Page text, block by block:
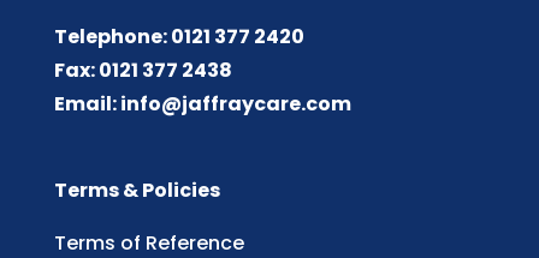
Telephone: 0121 377 2420
Fax: 0121 377 2438
Email:info@jaffraycare.com
Terms & Policies
Terms of Reference